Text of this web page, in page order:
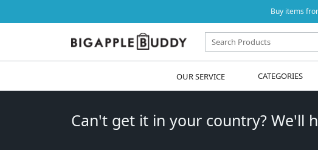
Buy items
OUR SERVICE CATEGORIES
Can't get it in your country? We'll